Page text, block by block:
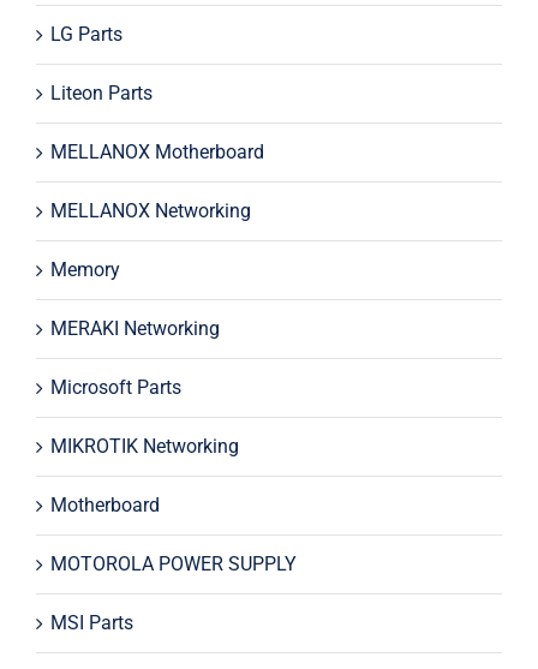
LG Parts
Liteon Parts
MELLANOX Motherboard
MELLANOX Networking
Memory
MERAKI Networking
Microsoft Parts
MIKROTIK Networking
Motherboard
MOTOROLA POWER SUPPLY
MSI Parts